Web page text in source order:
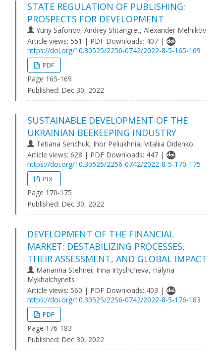
STATE REGULATION OF PUBLISHING:
PROSPECTS FOR DEVELOPMENT
Yuriy Safonov, Andrey Shtangret, Alexander Melnikov
Article views: 551 | PDF Downloads: 407 |
https://doi.org/10.30525/2256-0742/2022-8-5-165-169
PDF
Page 165-169
Published: Dec 30, 2022
SUSTAINABLE DEVELOPMENT OF THE
UKRAINIAN BEEKEEPING INDUSTRY
Tetiana Senchuk, Ihor Peliukhnia, Vitaliia Didenko
Article views: 628 | PDF Downloads: 447 |
https://doi.org/10.30525/2256-0742/2022-8-5-170-175
PDF
Page 170-175
Published: Dec 30, 2022
DEVELOPMENT OF THE FINANCIAL
MARKET: DESTABILIZING PROCESSES,
THEIR ASSESSMENT, AND GLOBAL IMPACT
Marianna Stehnei, Inna Irtyshcheva, Halyna
Mykhalchynets
Article views: 560 | PDF Downloads: 403 |
https://doi.org/10.30525/2256-0742/2022-8-5-176-183
PDF
Page 176-183
Published: Dec 30, 2022